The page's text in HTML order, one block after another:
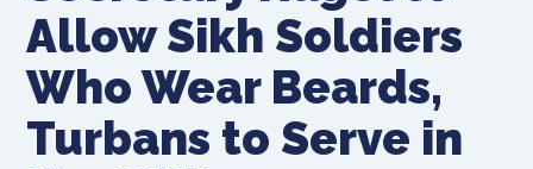
Allow Sikh Soldiers
Who Wear Beards,
Turbans to Serve in